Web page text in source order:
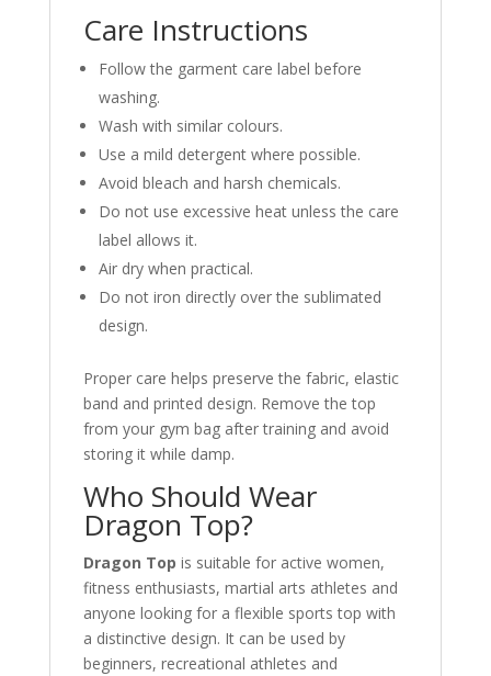
Care Instructions
Follow the garment care label before
washing.
Wash with similar colours.
Use a mild detergent where possible.
Avoid bleach and harsh chemicals.
Do not use excessive heat unless the care
label allows it.
Air dry when practical.
Do not iron directly over the sublimated
design.
Proper care helps preserve the fabric, elastic
band and printed design. Remove the top
from your gym bag after training and avoid
storing it while damp.
Who Should Wear
Dragon Top?
Dragon Top is suitable for active women,
fitness enthusiasts, martial arts athletes and
anyone looking for a flexible sports top with
a distinctive design. It can be used by
beginners, recreational athletes and